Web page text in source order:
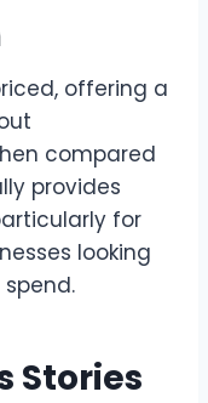
offering a
compared
provides
for
looking
Stories